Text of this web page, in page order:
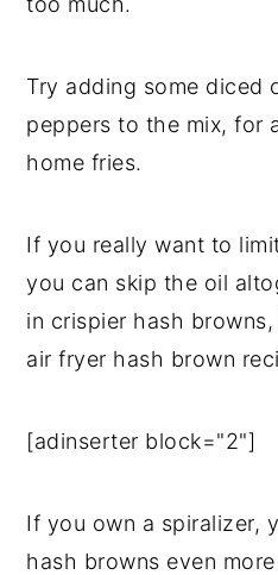
Try adding some diced
peppers to the mix, for
home fries.
If you really want to
you can skip the oil
in crispier hash
air fryer hash brown
[adinserter block="2"]
If you own a spiralizer,
hash browns even